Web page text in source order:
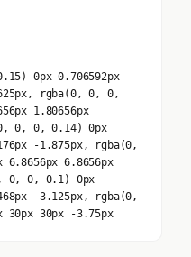
0px 0.706592px
rgba(0, 0, 0,
1.80656px
0, 0, 0.14) 0px
-1.875px, rgba(0,
6.8656px
0, 0, 0.1) 0px
-3.125px, rgba(0,
30px -3.75px